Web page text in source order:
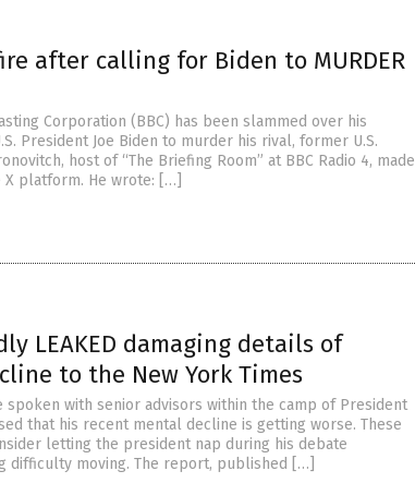
after calling for Biden to MURDER
Corporation (BBC) has been slammed over his
President Joe Biden to murder his rival, former U.S.
host of “The Briefing Room” at BBC Radio 4, made
platform. He wrote: […]
LEAKED damaging details of
to the New York Times
spoken with senior advisors within the camp of President
that his recent mental decline is getting worse. These
letting the president nap during his debate
difficulty moving. The report, published […]